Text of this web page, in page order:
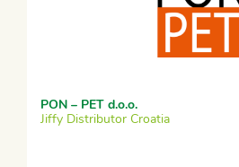
PON – PET d.o.o.
Jiffy Distributor Croatia